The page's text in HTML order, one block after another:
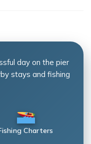
day on the pier
stays and fishing
Charters